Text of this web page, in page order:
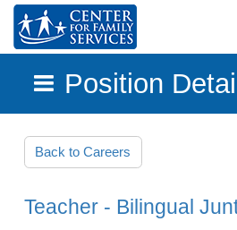
Position
Back to Careers
Teacher - Bilingual